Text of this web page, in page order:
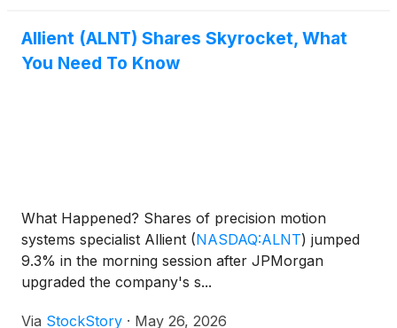
Allient (ALNT) Shares Skyrocket, What
You Need To Know
What Happened? Shares of precision motion
systems specialist Allient (NASDAQ:ALNT) jumped
9.3% in the morning session after JPMorgan
upgraded the company's s...
Via StockStory · May 26, 2026